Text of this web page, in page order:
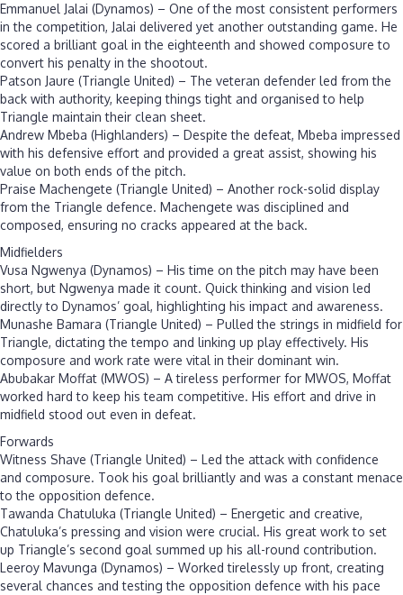
Emmanuel Jalai (Dynamos) – One of the most consistent performers
in the competition, Jalai delivered yet another outstanding game. He
scored a brilliant goal in the eighteenth and showed composure to
convert his penalty in the shootout.
Patson Jaure (Triangle United) – The veteran defender led from the
back with authority, keeping things tight and organised to help
Triangle maintain their clean sheet.
Andrew Mbeba (Highlanders) – Despite the defeat, Mbeba impressed
with his defensive effort and provided a great assist, showing his
value on both ends of the pitch.
Praise Machengete (Triangle United) – Another rock-solid display
from the Triangle defence. Machengete was disciplined and
composed, ensuring no cracks appeared at the back.
Midfielders
Vusa Ngwenya (Dynamos) – His time on the pitch may have been
short, but Ngwenya made it count. Quick thinking and vision led
directly to Dynamos’ goal, highlighting his impact and awareness.
Munashe Bamara (Triangle United) – Pulled the strings in midfield for
Triangle, dictating the tempo and linking up play effectively. His
composure and work rate were vital in their dominant win.
Abubakar Moffat (MWOS) – A tireless performer for MWOS, Moffat
worked hard to keep his team competitive. His effort and drive in
midfield stood out even in defeat.
Forwards
Witness Shave (Triangle United) – Led the attack with confidence
and composure. Took his goal brilliantly and was a constant menace
to the opposition defence.
Tawanda Chatuluka (Triangle United) – Energetic and creative,
Chatuluka’s pressing and vision were crucial. His great work to set
up Triangle’s second goal summed up his all-round contribution.
Leeroy Mavunga (Dynamos) – Worked tirelessly up front, creating
several chances and testing the opposition defence with his pace